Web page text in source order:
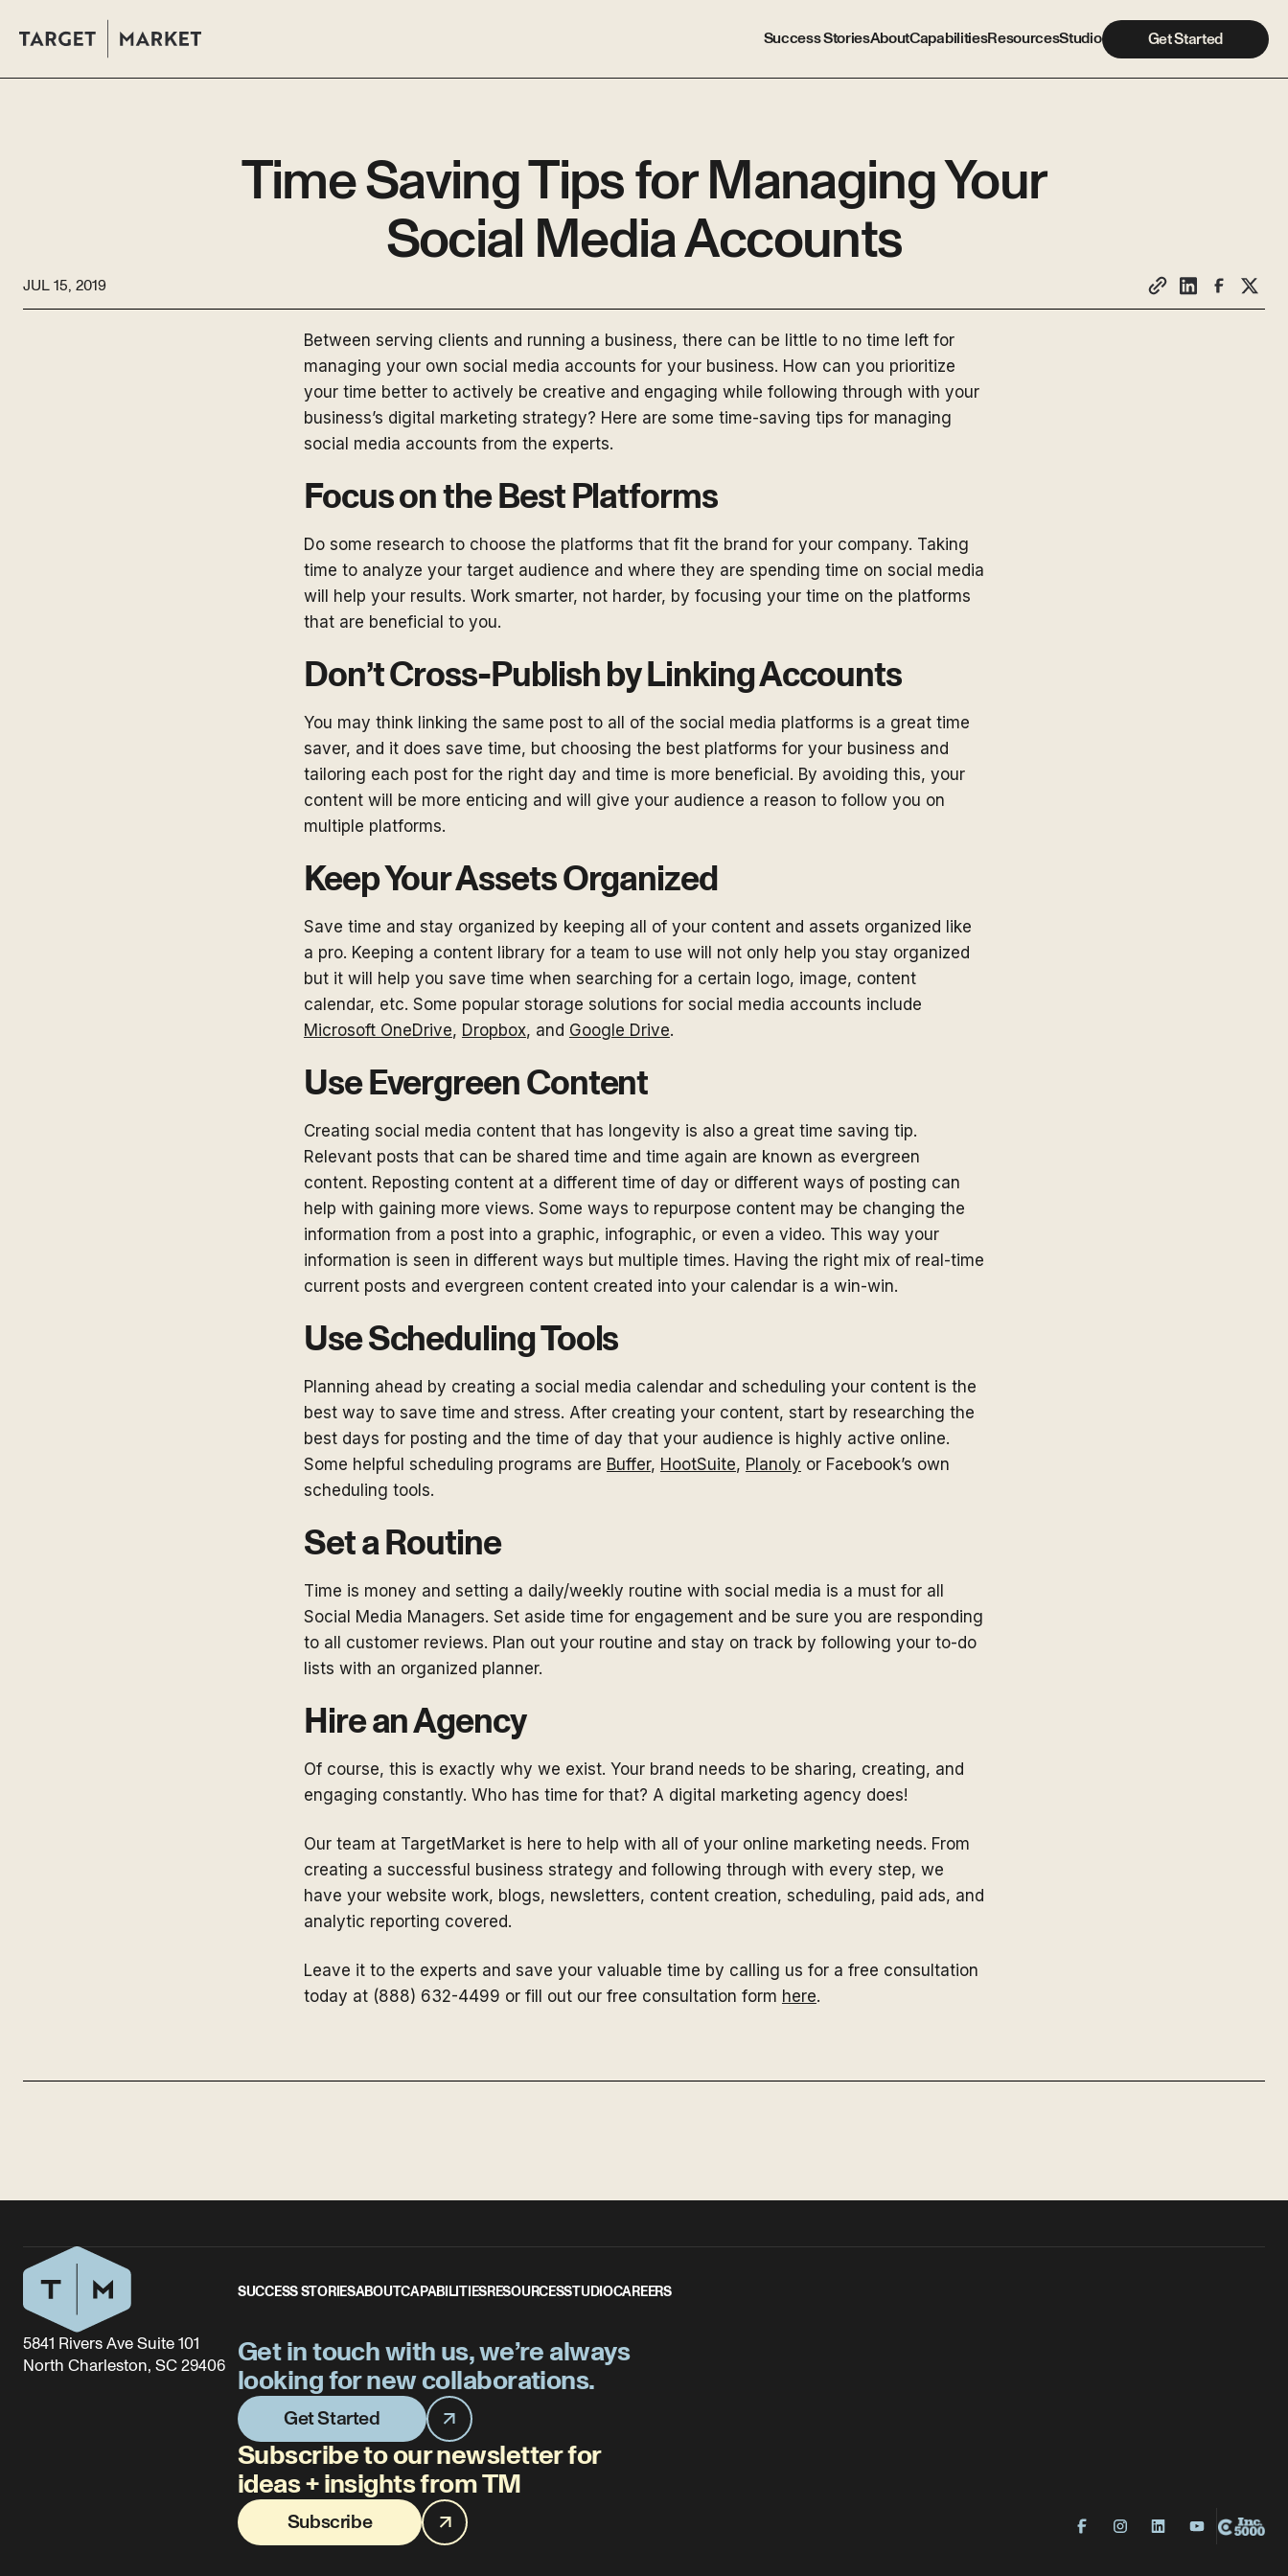
Success StoriesAboutCapabilitiesResourcesStudio Get Started
Time Saving Tips for Managing Your
Social Media Accounts
JUL 15, 2019
Between serving clients and running a business, there can be little to no time left for
managing your own social media accounts for your business. How can you prioritize
your time better to actively be creative and engaging while following through with your
business’s digital marketing strategy? Here are some time-saving tips for managing
social media accounts from the experts.
Focus on the Best Platforms
Do some research to choose the platforms that fit the brand for your company. Taking
time to analyze your target audience and where they are spending time on social media
will help your results. Work smarter, not harder, by focusing your time on the platforms
that are beneficial to you.
Don’t Cross-Publish by Linking Accounts
You may think linking the same post to all of the social media platforms is a great time
saver, and it does save time, but choosing the best platforms for your business and
tailoring each post for the right day and time is more beneficial. By avoiding this, your
content will be more enticing and will give your audience a reason to follow you on
multiple platforms.
Keep Your Assets Organized
Save time and stay organized by keeping all of your content and assets organized like
a pro. Keeping a content library for a team to use will not only help you stay organized
but it will help you save time when searching for a certain logo, image, content
calendar, etc. Some popular storage solutions for social media accounts include
Microsoft OneDrive, Dropbox, and Google Drive.
Use Evergreen Content
Creating social media content that has longevity is also a great time saving tip.
Relevant posts that can be shared time and time again are known as evergreen
content. Reposting content at a different time of day or different ways of posting can
help with gaining more views. Some ways to repurpose content may be changing the
information from a post into a graphic, infographic, or even a video. This way your
information is seen in different ways but multiple times. Having the right mix of real-time
current posts and evergreen content created into your calendar is a win-win.
Use Scheduling Tools
Planning ahead by creating a social media calendar and scheduling your content is the
best way to save time and stress. After creating your content, start by researching the
best days for posting and the time of day that your audience is highly active online.
Some helpful scheduling programs are Buffer, HootSuite, Planoly or Facebook’s own
scheduling tools.
Set a Routine
Time is money and setting a daily/weekly routine with social media is a must for all
Social Media Managers. Set aside time for engagement and be sure you are responding
to all customer reviews. Plan out your routine and stay on track by following your to-do
lists with an organized planner.
Hire an Agency
Of course, this is exactly why we exist. Your brand needs to be sharing, creating, and
engaging constantly. Who has time for that? A digital marketing agency does!
Our team at TargetMarket is here to help with all of your online marketing needs. From
creating a successful business strategy and following through with every step, we
have your website work, blogs, newsletters, content creation, scheduling, paid ads, and
analytic reporting covered.
Leave it to the experts and save your valuable time by calling us for a free consultation
today at (888) 632-4499 or fill out our free consultation form here.
5841 Rivers Ave Suite 101
North Charleston, SC 29406
SUCCESS STORIESABOUTCAPABILITIES RESOURCESSTUDIOCAREERS
Get in touch with us, we’re always
looking for new collaborations.
Get Started
Subscribe to our newsletter for
ideas + insights from TM
Subscribe